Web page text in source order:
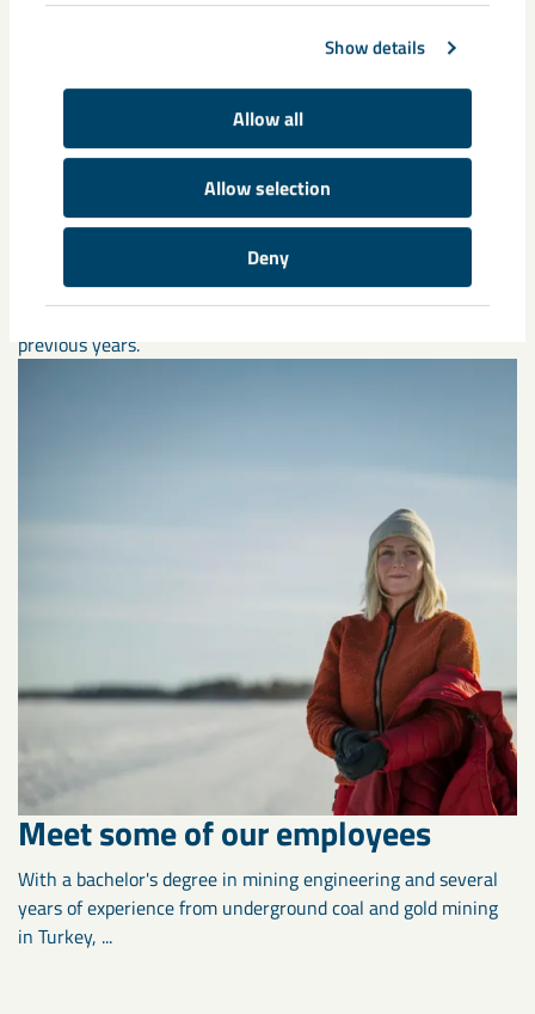
Show details
Allow all
Allow selection
Deny
Annual reports
Here is LKAB's annual and sustainability reports from
previous years.
Meet some of our employees
With a bachelor's degree in mining engineering and several
years of experience from underground coal and gold mining
in Turkey, ...